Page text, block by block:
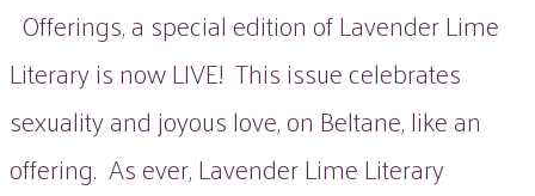
Offerings, a special edition of Lavender Lime
Literary is now LIVE! This issue celebrates
sexuality and joyous love, on Beltane, like an
offering. As ever, Lavender Lime Literary